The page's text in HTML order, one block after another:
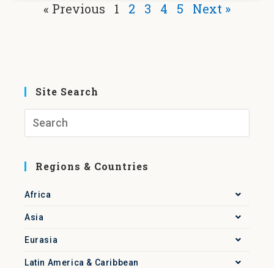
« Previous 1 2 3 4 5 Next »
Site Search
Regions & Countries
Africa
Asia
Eurasia
Latin America & Caribbean